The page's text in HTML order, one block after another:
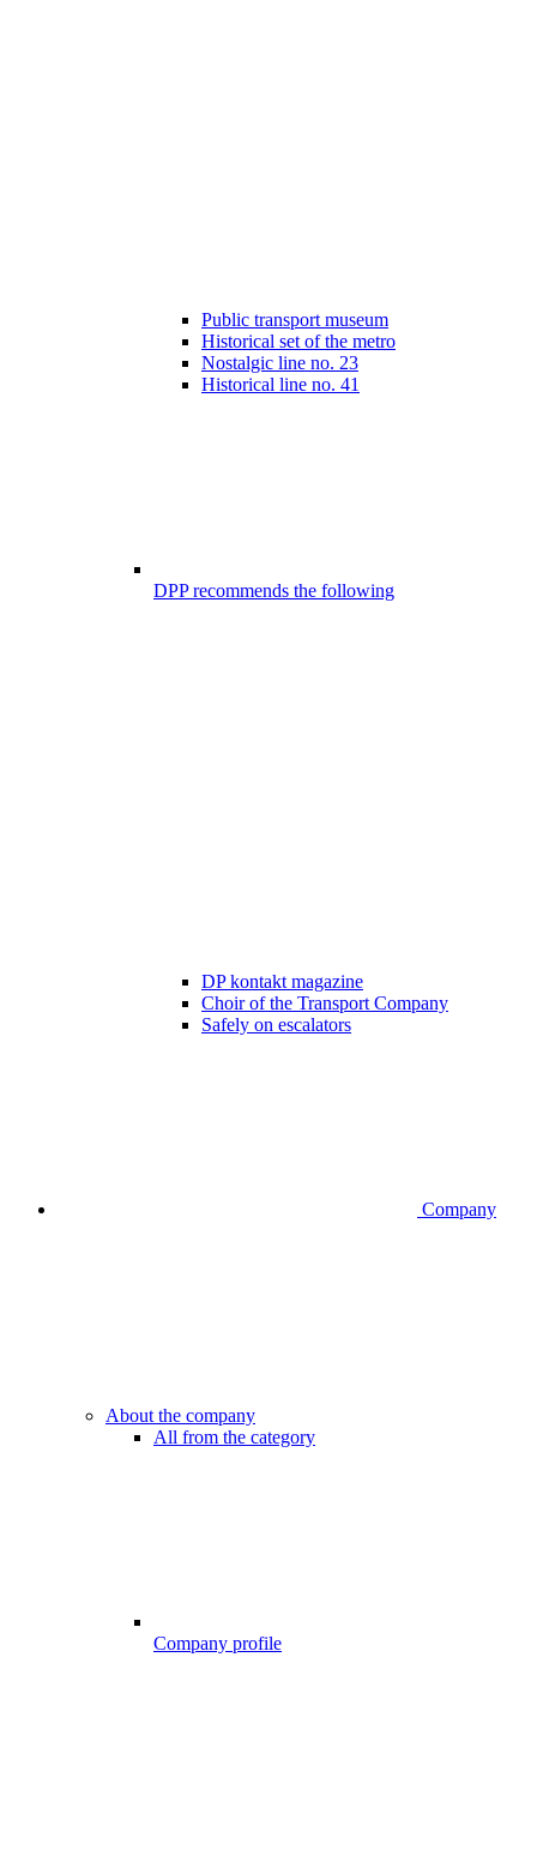
Public transport museum
Historical set of the metro
Nostalgic line no. 23
Historical line no. 41
DPP recommends the following
DP kontakt magazine
Choir of the Transport Company
Safely on escalators
Company
About the company
All from the category
Company profile